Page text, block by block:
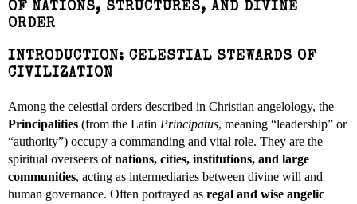
OF NATIONS, STRUCTURES, AND DIVINE
ORDER
INTRODUCTION: CELESTIAL STEWARDS OF
CIVILIZATION
Among the celestial orders described in Christian angelology, the
Principalities (from the Latin Principatus, meaning “leadership” or
“authority”) occupy a commanding and vital role. They are the
spiritual overseers ofnations, cities, institutions, and large
communities, acting as intermediaries between divine will and
human governance. Often portrayed as regal and wise angelic